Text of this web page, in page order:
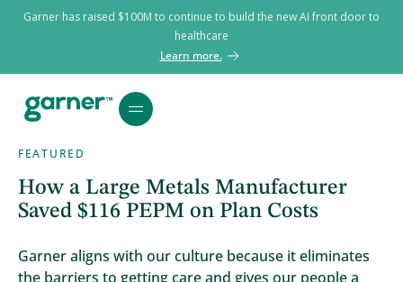
Garner has raised $100M to continue to build the new AI front door to
healthcare
Learn more.
FEATURED
How a Large Metals Manufacturer
Saved $116 PEPM on Plan Costs
Garner aligns with our culture because it eliminates
the barriers to getting care and gives our people a